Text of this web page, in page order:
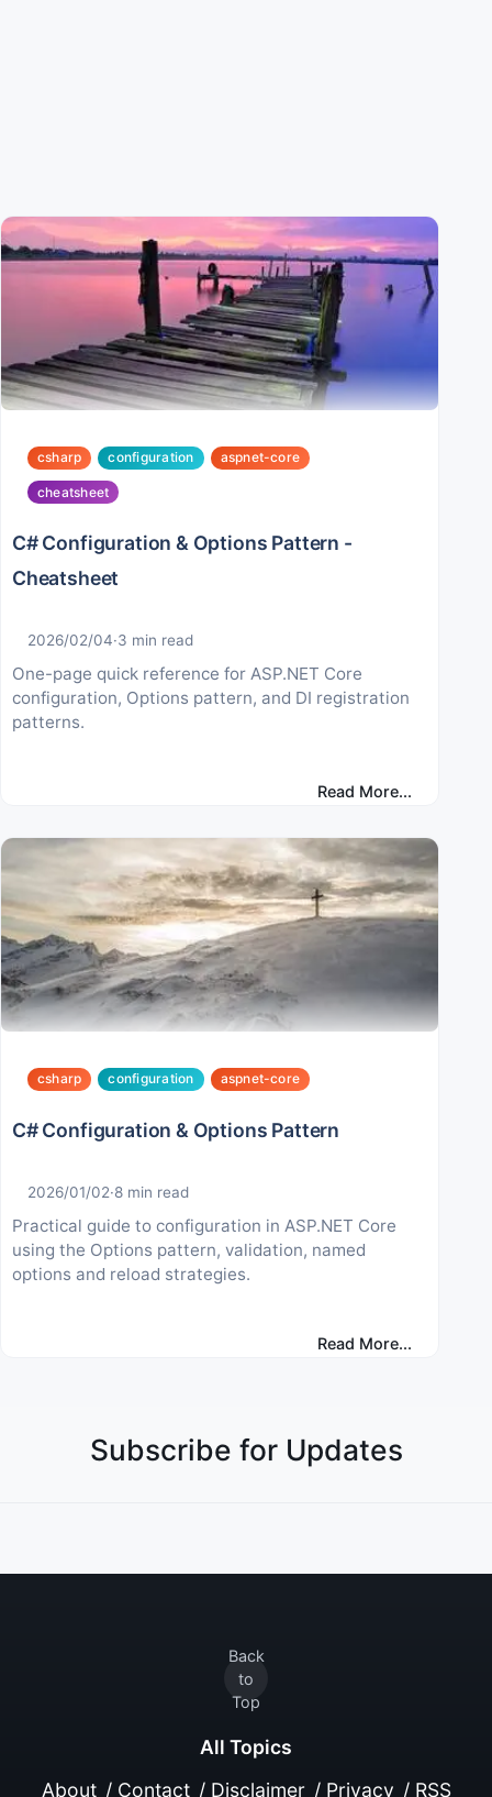
csharp configuration aspnet-core
cheatsheet
C# Configuration & Options Pattern -
Cheatsheet
2026/02/04·3 min read
One-page quick reference for ASP.NET Core
configuration, Options pattern, and DI registration
patterns.
Read More...
csharp configuration aspnet-core
C# Configuration & Options Pattern
2026/01/02·8 min read
Practical guide to configuration in ASP.NET Core
using the Options pattern, validation, named
options and reload strategies.
Read More...
Subscribe for Updates
Back
to
Top
All Topics
About / Contact / Disclaimer / Privacy / RSS